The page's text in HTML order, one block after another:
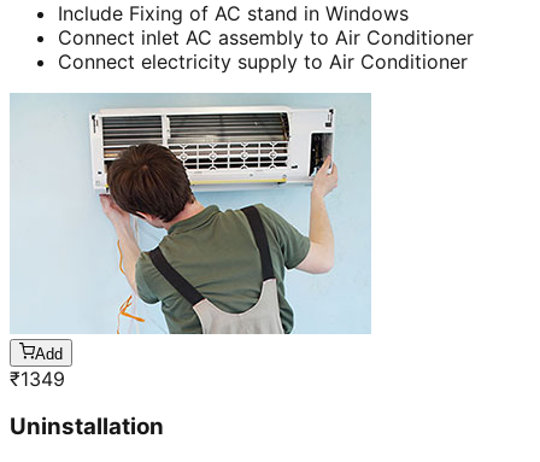
Include Fixing of AC stand in Windows
Connect inlet AC assembly to Air Conditioner
Connect electricity supply to Air Conditioner
Add
₹1349
Uninstallation